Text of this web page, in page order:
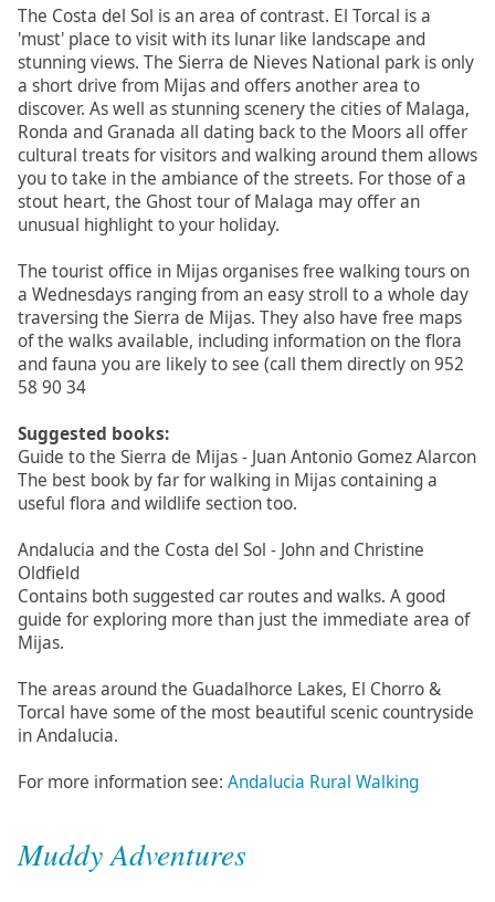
The Costa del Sol is an area of contrast. El Torcal is a
'must' place to visit with its lunar like landscape and
stunning views. The Sierra de Nieves National park is only
a short drive from Mijas and offers another area to
discover. As well as stunning scenery the cities of Malaga,
Ronda and Granada all dating back to the Moors all offer
cultural treats for visitors and walking around them allows
you to take in the ambiance of the streets. For those of a
stout heart, the Ghost tour of Malaga may offer an
unusual highlight to your holiday.
The tourist office in Mijas organises free walking tours on
a Wednesdays ranging from an easy stroll to a whole day
traversing the Sierra de Mijas. They also have free maps
of the walks available, including information on the flora
and fauna you are likely to see (call them directly on 952
58 90 34
Suggested books:
Guide to the Sierra de Mijas - Juan Antonio Gomez Alarcon
The best book by far for walking in Mijas containing a
useful flora and wildlife section too.
Andalucia and the Costa del Sol - John and Christine
Oldfield
Contains both suggested car routes and walks. A good
guide for exploring more than just the immediate area of
Mijas.
The areas around the Guadalhorce Lakes, El Chorro &
Torcal have some of the most beautiful scenic countryside
in Andalucia.
For more information see: Andalucia Rural Walking
Muddy Adventures